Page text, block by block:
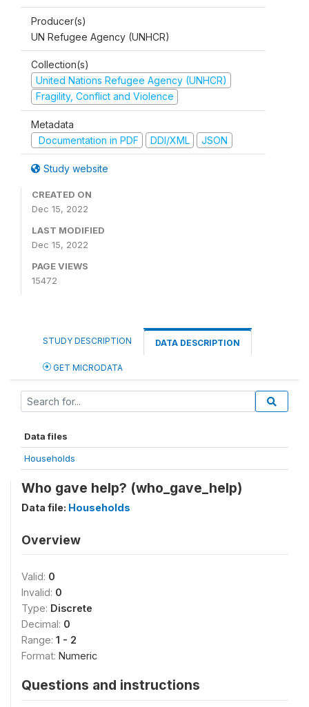
Producer(s)
UN Refugee Agency (UNHCR)
Collection(s)
United Nations Refugee Agency (UNHCR)
Fragility, Conflict and Violence
Metadata
Documentation in PDF
DDI/XML JSON
Study website
CREATED ON
Dec 15, 2022
LAST MODIFIED
Dec 15, 2022
PAGE VIEWS
15472
STUDY DESCRIPTION DATA DESCRIPTION
GET MICRODATA
Data files
Households
Who gave help? (who_gave_help)
Data file: Households
Overview
Valid: 0
Invalid: 0
Type: Discrete
Decimal: 0
Range: 1 - 2
Format: Numeric
Questions and instructions